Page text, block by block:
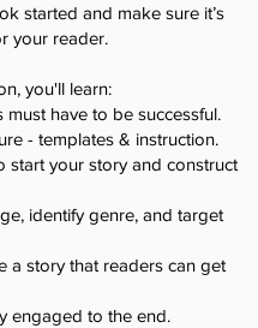
started and make sure it’s
your reader.
you'll learn:
must have to be successful.
- templates & instruction.
start your story and construct
identify genre, and target
a story that readers can get
engaged to the end.